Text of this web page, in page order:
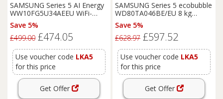
SAMSUNG Series 5 AI Energy
WW10FG5U34AEEU WiFi-
enabled 10 kg 1400 Spin
Washing
White
Save 5%
£499.00 £474.05
Use voucher code LKA5
for this price
Get Offer
SAMSUNG Series 5 ecobubble
WD80TA046BE/EU 8 kg
Washer Dryer - White, White
Save 5%
£628.97 £597.52
Use voucher code LKA5
for this price
Get Offer